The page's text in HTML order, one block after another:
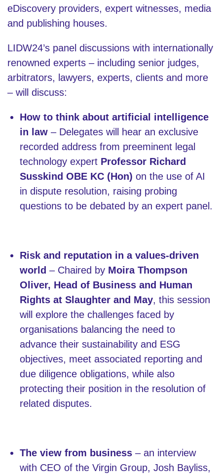
eDiscovery providers, expert witnesses, media
and publishing houses.
LIDW24’s panel discussions with internationally
renowned experts – including senior judges,
arbitrators, lawyers, experts, clients and more
– will discuss:
How to think about artificial intelligence
in law – Delegates will hear an exclusive
recorded address from preeminent legal
technology expert Professor Richard
Susskind OBE KC (Hon) on the use of AI
in dispute resolution, raising probing
questions to be debated by an expert panel.
Risk and reputation in a values-driven
world – Chaired by Moira Thompson
Oliver, Head of Business and Human
Rights at Slaughter and May, this session
will explore the challenges faced by
organisations balancing the need to
advance their sustainability and ESG
objectives, meet associated reporting and
due diligence obligations, while also
protecting their position in the resolution of
related disputes.
The view from business – an interview
with CEO of the Virgin Group, Josh Bayliss,